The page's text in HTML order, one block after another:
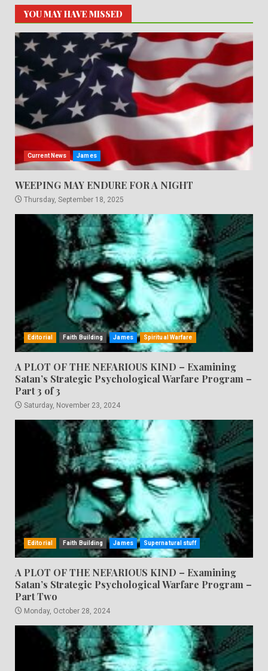
YOU MAY HAVE MISSED
Current News James
WEEPING MAY ENDURE FOR A NIGHT
Thursday, September 18, 2025
Editorial Faith Building James Spiritual Warfare
A PLOT OF THE NEFARIOUS KIND – Examining
Satan’s Strategic Psychological Warfare Program –
Part 3 of 3
Saturday, November 23, 2024
Editorial Faith Building James Supernatural stuff
A PLOT OF THE NEFARIOUS KIND – Examining
Satan’s Strategic Psychological Warfare Program –
Part Two
Monday, October 28, 2024